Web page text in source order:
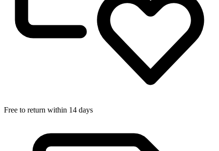
Free to return within 14 days